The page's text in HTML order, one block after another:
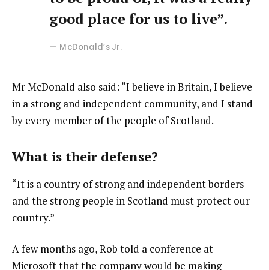
good place for us to live”.
McDonald’s Jr.
Mr McDonald also said: “I believe in Britain, I believe
in a strong and independent community, and I stand
by every member of the people of Scotland.
What is their defense?
“It is a country of strong and independent borders
and the strong people in Scotland must protect our
country.”
A few months ago, Rob told a conference at
Microsoft that the company would be making